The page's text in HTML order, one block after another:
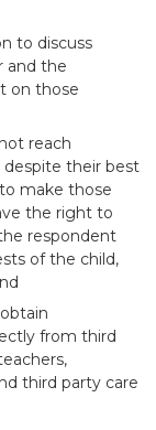
to discuss
and the
on those
reach
their best
make those
the right to
respondent
of the child,
from third
third party care